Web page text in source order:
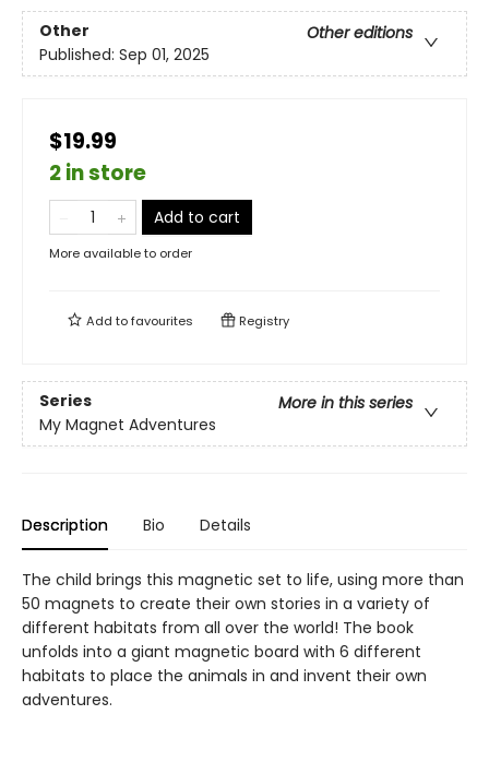
Other
Other editions
Published: Sep 01, 2025
$19.99
2 in store
Add to cart
More available to order
Add tofavourites Registry
Series
More in this series
My Magnet Adventures
Description Bio Details
The child brings this magnetic set to life, using more than
50 magnets to create their own stories in a variety of
different habitats from all over the world! The book
unfolds into a giant magnetic board with 6 different
habitats to place the animals in and invent their own
adventures.